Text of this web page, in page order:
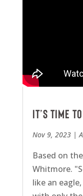
It’s Time
Nov 9, 2023|
Based on
Whitmore.
like an